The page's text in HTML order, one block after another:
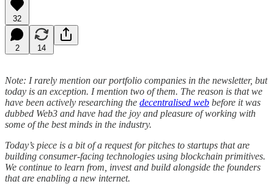
32
2 14
Note: I rarely mention our portfolio companies in the newsletter, but
today is an exception. I mention two of them. The reason is that we
have been actively researching the decentralised web before it was
dubbed Web3 and have had the joy and pleasure of working with
some of the best minds in the industry.
Today’s piece is a bit of a request for pitches to startups that are
building consumer-facing technologies using blockchain primitives.
We continue to learn from, invest and build alongside the founders
that are enabling a new internet.